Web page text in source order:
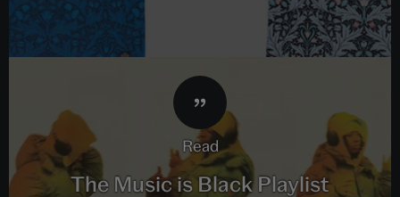
read
The Music is Black Playlist